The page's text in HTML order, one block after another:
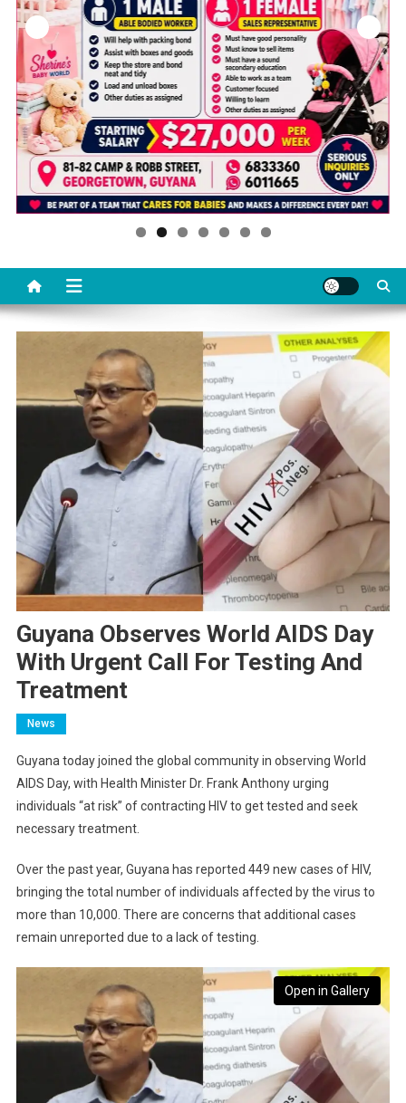
Guyana Observes World AIDS Day
With Urgent Call For Testing And
Treatment
News
Guyana today joined the global community in observing World
AIDS Day, with Health Minister Dr. Frank Anthony urging
individuals “at risk” of contracting HIV to get tested and seek
necessary treatment.
Over the past year, Guyana has reported 449 new cases of HIV,
bringing the total number of individuals affected by the virus to
more than 10,000. There are concerns that additional cases
remain unreported due to a lack of testing.
Open in Gallery